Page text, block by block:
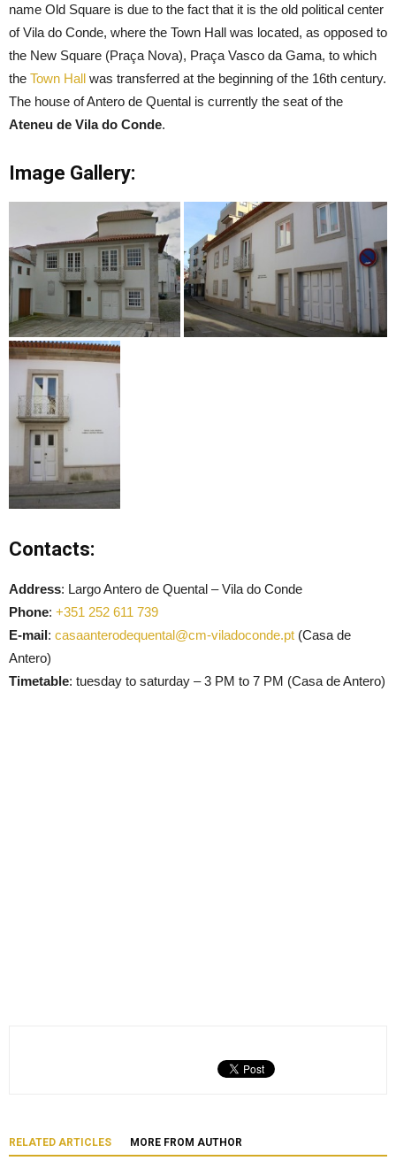
name Old Square is due to the fact that it is the old political center
of Vila do Conde, where the Town Hall was located, as opposed to
the New Square (Praça Nova), Praça Vasco da Gama, to which
the Town Hall was transferred at the beginning of the 16th century.
The house of Antero de Quental is currently the seat of the
Ateneu de Vila do Conde.
Image Gallery:
Contacts:
Address: Largo Antero de Quental – Vila do Conde
Phone: +351 252 611 739
E-mail: casaanterodequental@cm-viladoconde.pt (Casa de
Antero)
Timetable: tuesday to saturday – 3 PM to 7 PM (Casa de Antero)
RELATED ARTICLES MORE FROM AUTHOR